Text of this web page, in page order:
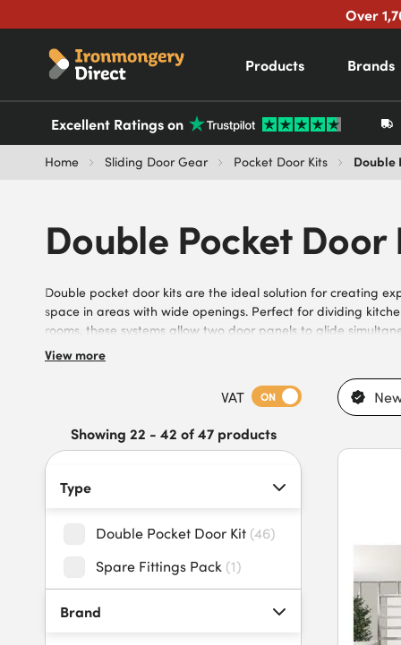
Over
Products Brands
Excellent Ratings on
Home Sliding Door Gear Pocket Door Kits Double
Double Pocket Door
Double pocket door kits are the ideal solution for creating
space in areas with wide openings. Perfect for dividing
rooms, these systems allow two door panels to glide
uninterrupted entrance when open. Our selection of
systems is engineered for smooth operation and quick
options from trusted brands like Eclisse, experience their
Explore our practical and stylish double pocket door kits
View more
VAT ON
Showing 22 - 42 of 47 products
Type
Double Pocket Door Kit (46)
Spare Fittings Pack (1)
Brand